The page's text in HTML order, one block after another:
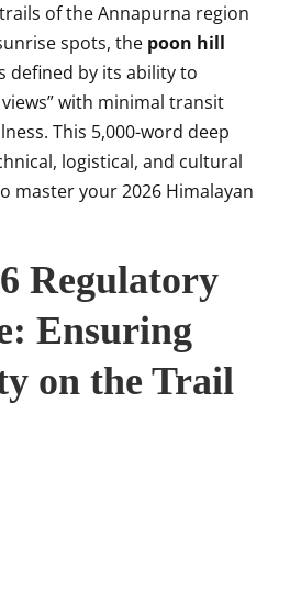
of the Annapurna region
spots, the poon hill
defined by its ability to
with minimal transit
This 5,000-word deep
logistical, and cultural
master your 2026 Himalayan
Regulatory
Ensuring
on the Trail